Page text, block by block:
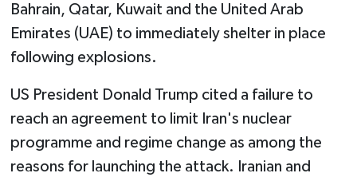
Bahrain, Qatar, Kuwait and the United Arab
Emirates (UAE) to immediately shelter in place
following explosions.
US President Donald Trump cited a failure to
reach an agreement to limit Iran's nuclear
programme and regime change as among the
reasons for launching the attack. Iranian and